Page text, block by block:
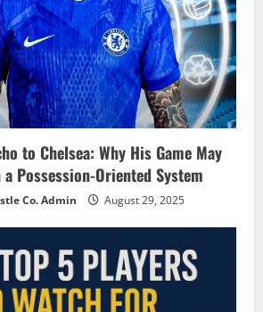
to Chelsea: Why His Game May
Possession-Oriented System
Co. Admin August 29, 2025